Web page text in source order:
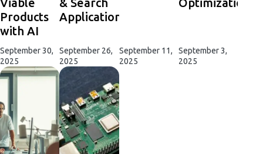
Products
with AI
September 30,
2025
Applications
September 26,
2025
September 11,
2025
September 3,
2025